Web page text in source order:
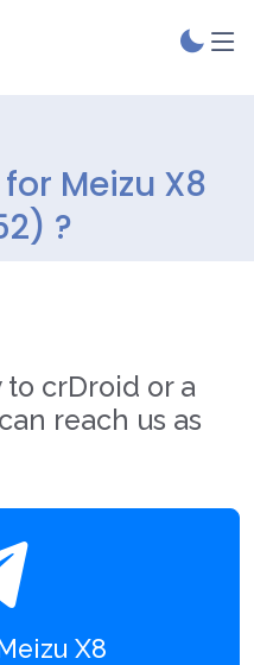
Meizu X8
?
to crDroid or a
reach us as
X8